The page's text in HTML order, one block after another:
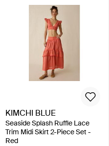
KIMCHI BLUE
Seaside Splash Ruffle Lace
Trim Midi Skirt 2-Piece Set -
Red